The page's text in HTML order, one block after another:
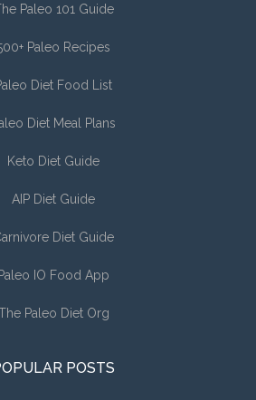
Paleo 101 Guide
Paleo Recipes
Diet Food List
Diet Meal Plans
Keto Diet Guide
AIP Diet Guide
Diet Guide
Paleo IO Food App
Paleo Diet Org
POSTS